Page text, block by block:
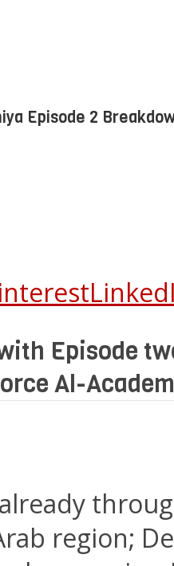
Episode 2
Episode
Al-
already
region;